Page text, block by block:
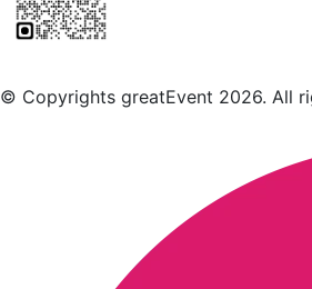
© Copyrights greatEvent 2026. All